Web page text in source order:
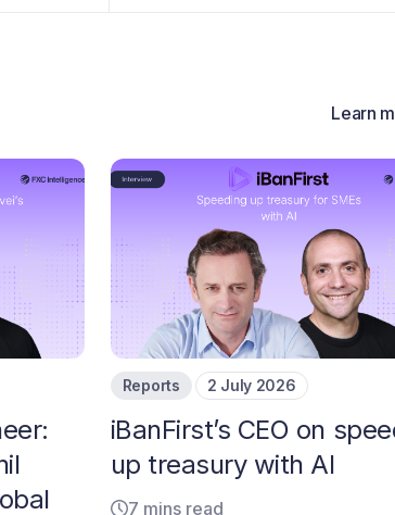
Learn
Reports 2 July 2026
iBanFirst’s CEO on
up treasury with AI
7 mins read